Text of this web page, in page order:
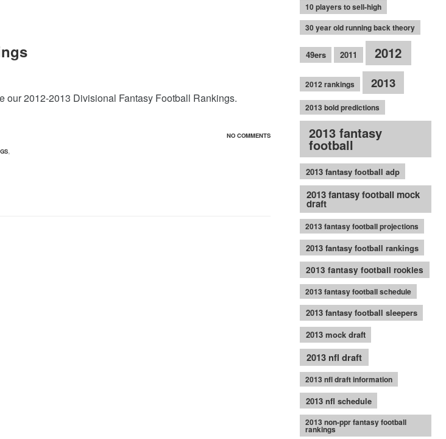
our 2012-2013 Divisional Fantasy Football Rankings.
NO COMMENTS
,
10 players to sell-high
30 year old running back theory
49ers 2011 2012
2012 rankings 2013
2013 bold predictions
2013 fantasy
football
2013 fantasy football adp
2013 fantasy football mock
draft
2013 fantasy football projections
2013 fantasy football rankings
2013 fantasy football rookies
2013 fantasy football schedule
2013 fantasy football sleepers
2013 mock draft
2013 nfl draft
2013 nfl draft information
2013 nfl schedule
2013 non-ppr fantasy football
rankings